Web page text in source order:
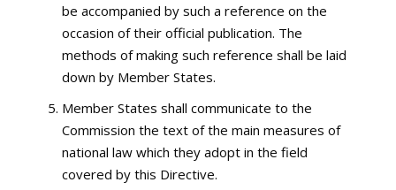
be accompanied by such a reference on the
occasion of their official publication. The
methods of making such reference shall be laid
down by Member States.
Member States shall communicate to the
Commission the text of the main measures of
national law which they adopt in the field
covered by this Directive.